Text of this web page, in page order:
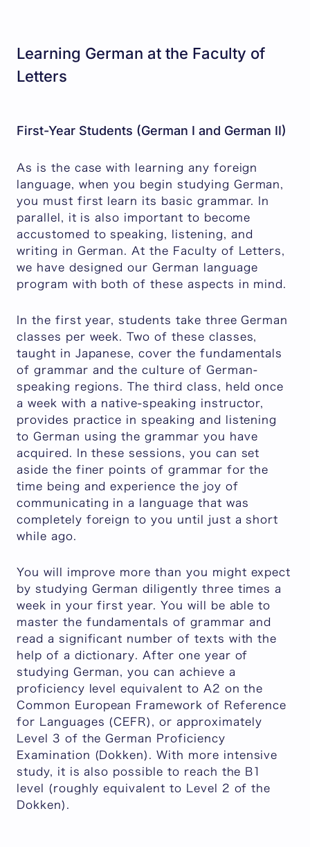
Learning German at the Faculty of
Letters
First-Year Students (German I and German II)
As is the case with learning any foreign
language, when you begin studying German,
you must first learn its basic grammar. In
parallel, it is also important to become
accustomed to speaking, listening, and
writing in German. At the Faculty of Letters,
we have designed our German language
program with both of these aspects in mind.
In the first year, students take three German
classes per week. Two of these classes,
taught in Japanese, cover the fundamentals
of grammar and the culture of German-
speaking regions. The third class, held once
a week with a native-speaking instructor,
provides practice in speaking and listening
to German using the grammar you have
acquired. In these sessions, you can set
aside the finer points of grammar for the
time being and experience the joy of
communicating in a language that was
completely foreign to you until just a short
while ago.
You will improve more than you might expect
by studying German diligently three times a
week in your first year. You will be able to
master the fundamentals of grammar and
read a significant number of texts with the
help of a dictionary. After one year of
studying German, you can achieve a
proficiency level equivalent to A2 on the
Common European Framework of Reference
for Languages (CEFR), or approximately
Level 3 of the German Proficiency
Examination (Dokken). With more intensive
study, it is also possible to reach the B1
level (roughly equivalent to Level 2 of the
Dokken).